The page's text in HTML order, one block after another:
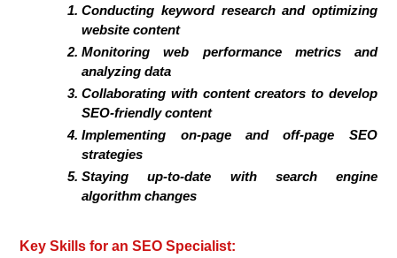
Conducting keyword research and optimizing
website content
Monitoring web performance metrics and
analyzing data
Collaborating with content creators to develop
SEO-friendly content
Implementing on-page and off-page SEO
strategies
Staying up-to-date with search engine
algorithm changes
Key Skills for an SEO Specialist: